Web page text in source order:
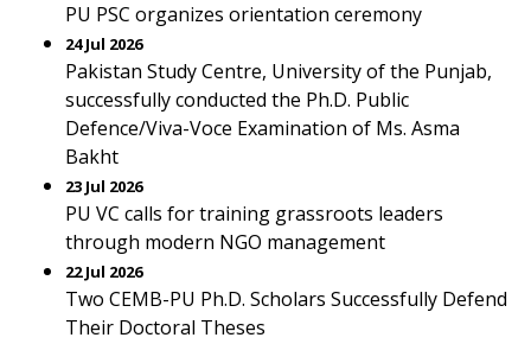
PU PSC organizes orientation ceremony
24 Jul 2026
Pakistan Study Centre, University of the Punjab,
successfully conducted the Ph.D. Public
Defence/Viva-Voce Examination of Ms. Asma
Bakht
23 Jul 2026
PU VC calls for training grassroots leaders
through modern NGO management
22 Jul 2026
Two CEMB-PU Ph.D. Scholars Successfully Defend
Their Doctoral Theses